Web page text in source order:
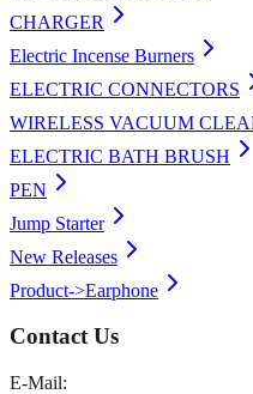
CHARGER
Electric Incense Burners
ELECTRIC CONNECTORS
WIRELESS VACUUM
ELECTRIC BATH BRUSH
PEN
Jump Starter
New Releases
Product->Earphone
Contact Us
E-Mail: